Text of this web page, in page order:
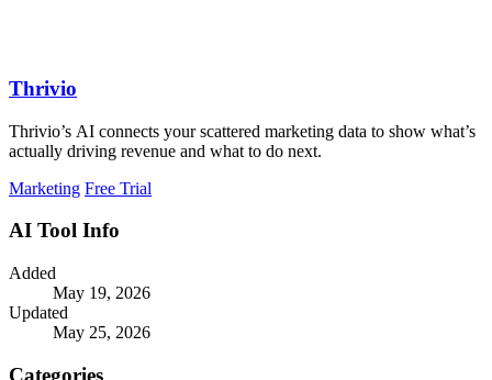
Thrivio
Thrivio’s AI connects your scattered marketing data to show what’s
actually driving revenue and what to do next.
Marketing Free Trial
AI Tool Info
Added
May 19, 2026
Updated
May 25, 2026
Categories